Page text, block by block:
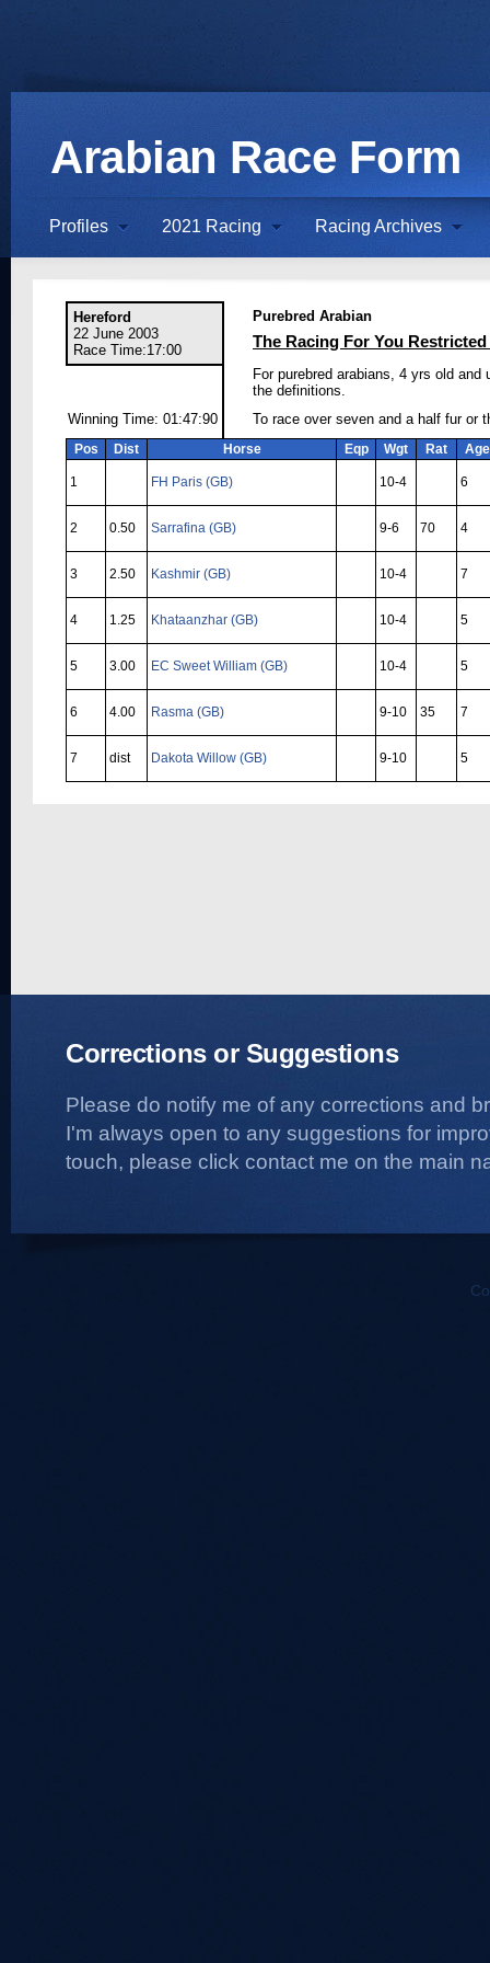
Arabian Race Form
Profiles 2021 Racing Racing Archives
Hereford
22 June 2003
Race Time:17:00
Purebred Arabian
The Racing For You
For purebred arabians, 4 yrs old
the definitions.
Winning Time: 01:47:90
To race over seven and a half fur or
Pos Dist Horse Eqp Wgt Rat Age
1 FH Paris (GB) 10-4 6
2 0.50 Sarrafina (GB) 9-6 70 4
3 2.50 Kashmir (GB) 10-4 7
4 1.25 Khataanzhar (GB) 10-4 5
5 3.00 EC Sweet William (GB) 10-4 5
6 4.00 Rasma (GB) 9-10 35 7
7 dist Dakota Willow (GB) 9-10 5
Corrections or Suggestions
Please do notify me of any corrections and
I'm always open to any suggestions for
touch, please click contact me on the main